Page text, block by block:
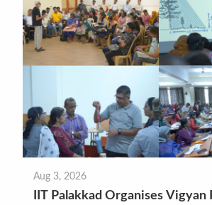
Aug 3, 2026
IIT Palakkad Organises Vigyan